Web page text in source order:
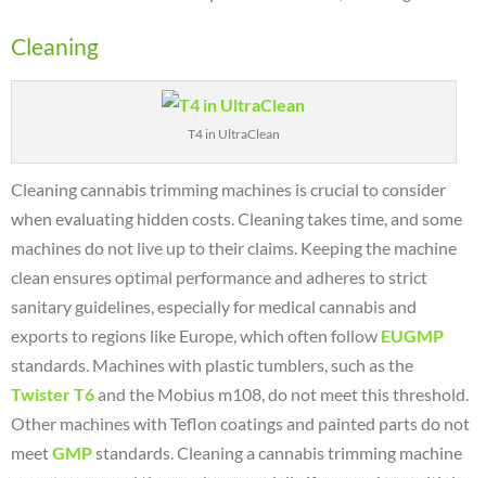
Cleaning
T4 in UltraClean
Cleaning cannabis trimming machines is crucial to consider
when evaluating hidden costs. Cleaning takes time, and some
machines do not live up to their claims. Keeping the machine
clean ensures optimal performance and adheres to strict
sanitary guidelines, especially for medical cannabis and
exports to regions like Europe, which often follow EUGMP
standards. Machines with plastic tumblers, such as the
Twister T6and the Mobius m108, do not meet this threshold.
Other machines with Teflon coatings and painted parts do not
meetGMPstandards.Cleaning a cannabis trimming machine